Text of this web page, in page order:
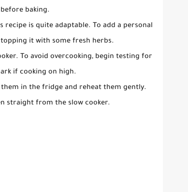
baking.
is quite adaptable. To add a personal
it with some fresh herbs.
To avoid overcooking, begin testing for
if cooking on high.
in the fridge and reheat them gently.
straight from the slow cooker.